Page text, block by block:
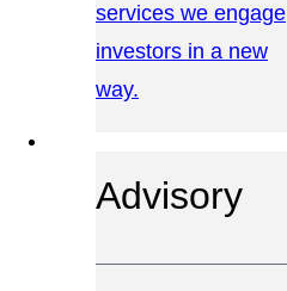
services we engage
investors in a new
way.
Advisory